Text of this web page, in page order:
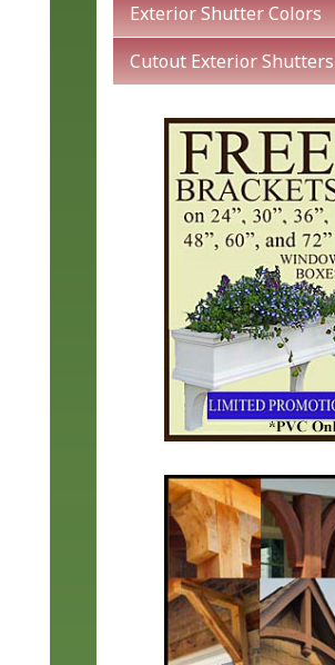
Exterior Shutter Colors
Cutout Exterior Shutters